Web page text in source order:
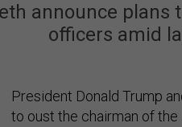
announce plans
officers amid
President Donald Trump
to oust the chairman of